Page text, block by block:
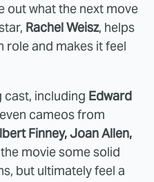
out what the next move
Rachel Weisz, helps
role and makes it feel
including Edward
cameos from
Finney, Joan Allen,
movie some solid
but ultimately feel a